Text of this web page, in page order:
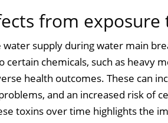
from exposure
supply during water main
chemicals, such as heavy
health outcomes. These can
and an increased risk of
toxins over time highlights the